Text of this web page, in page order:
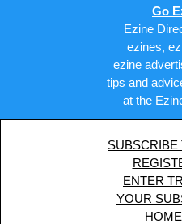
Go
Ezine
ezines,
ezine
tips and
at the
SUBSCRIBE
ENTER
YOUR